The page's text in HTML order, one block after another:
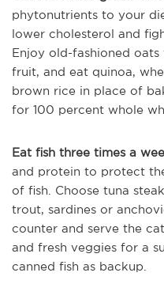
phytonutrients to your
lower cholesterol and
Enjoy old-fashioned
fruit, and eat quinoa,
brown rice in place of
for 100 percent whole
Eat fish three times a
and protein to protect
of fish. Choose tuna
trout, sardines or
counter and serve the
and fresh veggies for a
canned fish as backup.